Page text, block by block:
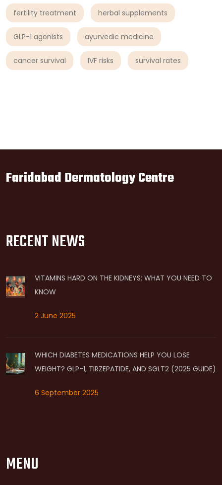
fertility treatment herbal supplements
GLP-1 agonists ayurvedic medicine
cancer survival IVF risks survival rates
Faridabad Dermatology Centre
RECENT NEWS
VITAMINS HARD ON THE KIDNEYS: WHAT YOU NEED TO
KNOW
2 June 2025
WHICH DIABETES MEDICATIONS HELP YOU LOSE
WEIGHT? GLP-1, TIRZEPATIDE, AND SGLT2 (2025 GUIDE)
6 September 2025
MENU